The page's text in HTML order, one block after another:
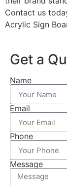
Contact us
Acrylic Sign
Get a
Name
Email
Phone
Message